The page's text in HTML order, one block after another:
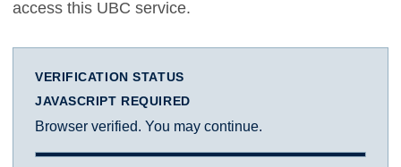
access this UBC service.
VERIFICATION STATUS
JAVASCRIPT REQUIRED
Browser verified. You may continue.